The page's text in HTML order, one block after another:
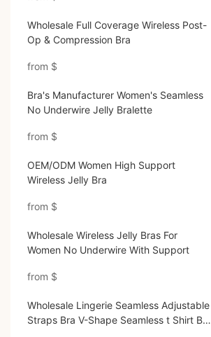
Wholesale Full Coverage Wireless Post-
Op & Compression Bra
from $
Bra's Manufacturer Women's Seamless
No Underwire Jelly Bralette
from $
OEM/ODM Women High Support
Wireless Jelly Bra
from $
Wholesale Wireless Jelly Bras For
Women No Underwire With Support
from $
Wholesale Lingerie Seamless Adjustable
Straps Bra V-Shape Seamless t Shirt Bra